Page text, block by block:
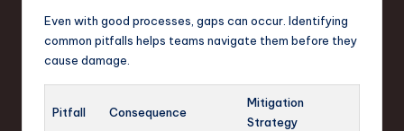
Even with good processes, gaps can occur. Identifying
common pitfalls helps teams navigate them before they
cause damage.
Pitfall Consequence
Mitigation
Strategy